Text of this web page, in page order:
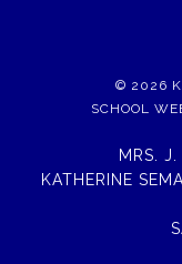
© 2026
SCHOOL
MRS.
KATHERINE